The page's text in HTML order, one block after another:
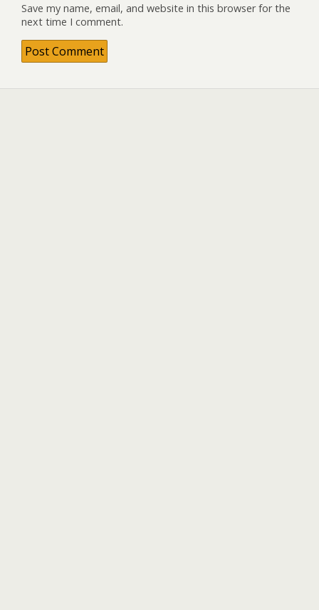
Save my name, email, and website in this browser for the
next time I comment.